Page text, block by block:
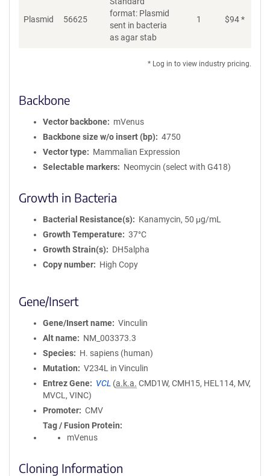
Plasmid 56625
format: Plasmid
sent in bacteria
as agar stab
1 $94*
* Log in to view industry pricing.
Backbone
Vector backbone
mVenus
Backbone size w/o insert (bp)
4750
Vector type
Mammalian Expression
Selectable markers
Neomycin (select with G418)
Growth in Bacteria
Bacterial Resistance(s)
Kanamycin, 50 μg/mL
Growth Temperature
37°C
Growth Strain(s)
DH5alpha
Copy number
High Copy
Gene/Insert
Gene/Insert name
Vinculin
Alt name
NM_003373.3
Species
H. sapiens (human)
Mutation
V234L in Vinculin
Entrez Gene
VCL (a.k.a. CMD1W, CMH15, HEL114, MV,
MVCL, VINC)
Promoter
CMV
Tag / Fusion Protein
mVenus
Cloning Information